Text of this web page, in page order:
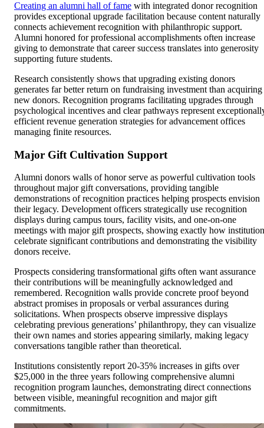
Creating an alumni hall of fame with integrated donor recognition
provides exceptional upgrade facilitation because content naturally
connects achievement recognition with philanthropic support.
Alumni honored for professional accomplishments often increase
giving to demonstrate that career success translates into generosity
supporting future students.
Research consistently shows that upgrading existing donors
generates far better return on fundraising investment than acquiring
new donors. Recognition programs facilitating upgrades through
psychological incentives and clear pathways represent
efficient revenue generation strategies for advancement offices
managing finite resources.
Major Gift Cultivation Support
Alumni donors walls of honor serve as powerful cultivation tools
throughout major gift conversations, providing tangible
demonstrations of recognition practices helping prospects envision
their legacy. Development officers strategically use recognition
displays during campus tours, facility visits, and one-on-one
meetings with major gift prospects, showing exactly how
celebrate significant contributions and demonstrating the visibility
donors receive.
Prospects considering transformational gifts often want assurance
their contributions will be meaningfully acknowledged and
remembered. Recognition walls provide concrete proof beyond
abstract promises in proposals or verbal assurances during
solicitations. When prospects observe impressive displays
celebrating previous generations’ philanthropy, they can visualize
their own names and stories appearing similarly, making legacy
conversations tangible rather than theoretical.
Institutions consistently report 20-35% increases in gifts over
$25,000 in the three years following comprehensive alumni
recognition program launches, demonstrating direct connections
between visible, meaningful recognition and major gift
commitments.